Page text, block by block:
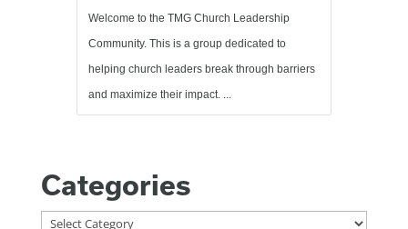
Welcome to the TMG Church Leadership
Community. This is a group dedicated to
helping church leaders break through barriers
and maximize their impact. ...
Categories
Categories